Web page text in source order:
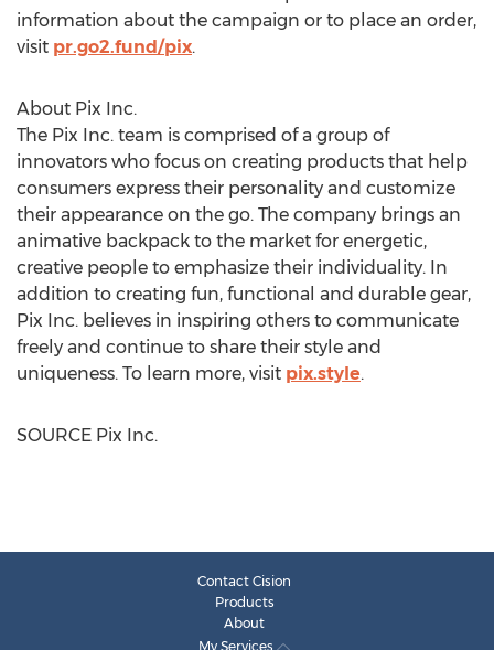
information about the campaign or to place an order,
visit pr.go2.fund/pix.
About Pix Inc.
The Pix Inc. team is comprised of a group of
innovators who focus on creating products that help
consumers express their personality and customize
their appearance on the go. The company brings an
animative backpack to the market for energetic,
creative people to emphasize their individuality. In
addition to creating fun, functional and durable gear,
Pix Inc. believes in inspiring others to communicate
freely and continue to share their style and
uniqueness. To learn more, visit pix.style.
SOURCE Pix Inc.
Contact Cision
Products
About
My Services